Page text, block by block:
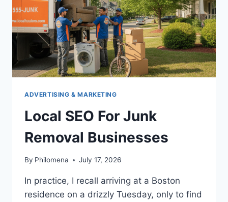
ADVERTISING & MARKETING
Local SEO For Junk
Removal Businesses
By Philomena July 17, 2026
In practice, I recall arriving at a Boston
residence on a drizzly Tuesday, only to find